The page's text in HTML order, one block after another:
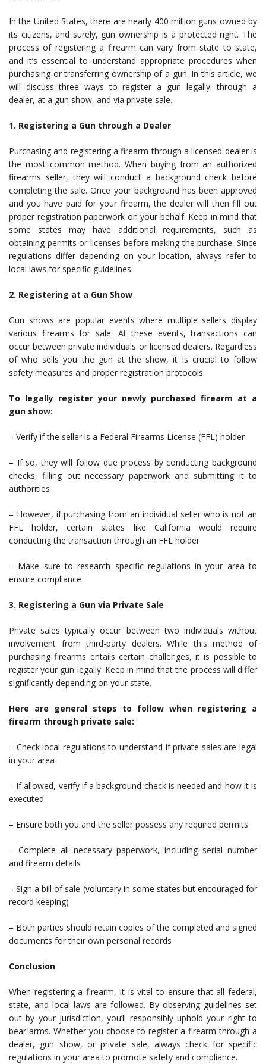
In the United States, there are nearly 400 million guns owned by
its citizens, and surely, gun ownership is a protected right. The
process of registering a firearm can vary from state to state,
and it’s essential to understand appropriate procedures when
purchasing or transferring ownership of a gun. In this article, we
will discuss three ways to register a gun legally: through a
dealer, at a gun show, and via private sale.
1. Registering a Gun through a Dealer
Purchasing and registering a firearm through a licensed dealer is
the most common method. When buying from an authorized
firearms seller, they will conduct a background check before
completing the sale. Once your background has been approved
and you have paid for your firearm, the dealer will then fill out
proper registration paperwork on your behalf. Keep in mind that
some states may have additional requirements, such as
obtaining permits or licenses before making the purchase. Since
regulations differ depending on your location, always refer to
local laws for specific guidelines.
2. Registering at a Gun Show
Gun shows are popular events where multiple sellers display
various firearms for sale. At these events, transactions can
occur between private individuals or licensed dealers. Regardless
of who sells you the gun at the show, it is crucial to follow
safety measures and proper registration protocols.
To legally register your newly purchased firearm at a
gun show:
– Verify if the seller is a Federal Firearms License (FFL) holder
– If so, they will follow due process by conducting background
checks, filling out necessary paperwork and submitting it to
authorities
– However, if purchasing from an individual seller who is not an
FFL holder, certain states like California would require
conducting the transaction through an FFL holder
– Make sure to research specific regulations in your area to
ensure compliance
3. Registering a Gun via Private Sale
Private sales typically occur between two individuals without
involvement from third-party dealers. While this method of
purchasing firearms entails certain challenges, it is possible to
register your gun legally. Keep in mind that the process will differ
significantly depending on your state.
Here are general steps to follow when registering a
firearm through private sale:
– Check local regulations to understand if private sales are legal
in your area
– If allowed, verify if a background check is needed and how it is
executed
– Ensure both you and the seller possess any required permits
– Complete all necessary paperwork, including serial number
and firearm details
– Sign a bill of sale (voluntary in some states but encouraged for
record keeping)
– Both parties should retain copies of the completed and signed
documents for their own personal records
Conclusion
When registering a firearm, it is vital to ensure that all federal,
state, and local laws are followed. By observing guidelines set
out by your jurisdiction, you’ll responsibly uphold your right to
bear arms. Whether you choose to register a firearm through a
dealer, gun show, or private sale, always check for specific
regulations in your area to promote safety and compliance.